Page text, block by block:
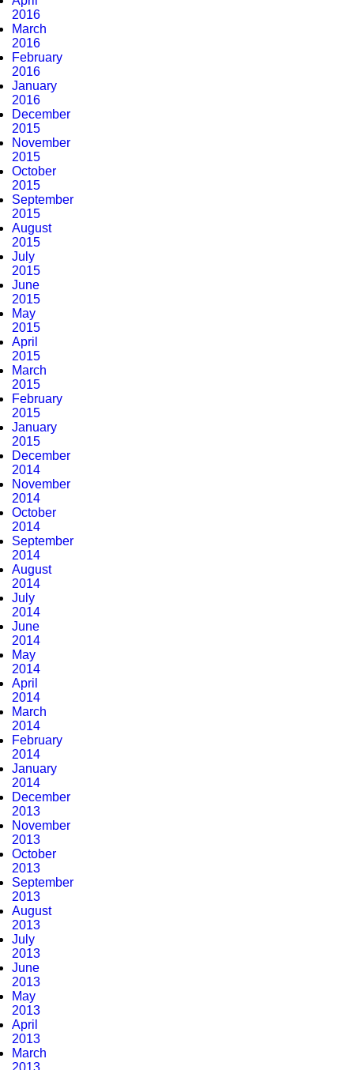
2016
March
2016
February
2016
January
2016
December
2015
November
2015
October
2015
September
2015
August
2015
July
2015
June
2015
May
2015
April
2015
March
2015
February
2015
January
2015
December
2014
November
2014
October
2014
September
2014
August
2014
July
2014
June
2014
May
2014
April
2014
March
2014
February
2014
January
2014
December
2013
November
2013
October
2013
September
2013
August
2013
July
2013
June
2013
May
2013
April
2013
March
2013